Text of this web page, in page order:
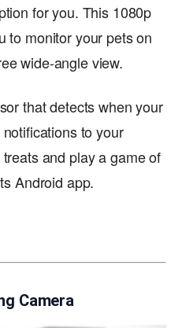
for you. This 1080p
to monitor your pets on
wide-angle view.
that detects when your
to your
and play a game of
Android app.
Camera